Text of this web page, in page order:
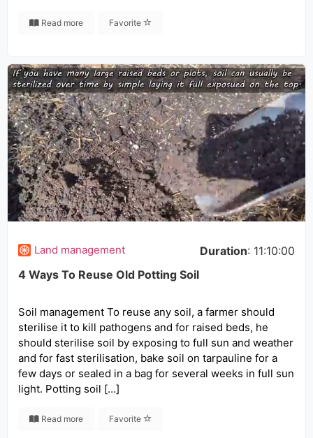
Read more Favorite
Land management Duration: 11:10:00
4 Ways To Reuse Old Potting Soil
Soil management To reuse any soil, a farmer should
sterilise it to kill pathogens and for raised beds, he
should sterilise soil by exposing to full sun and weather
and for fast sterilisation, bake soil on tarpauline for a
few days or sealed in a bag for several weeks in full sun
light. Potting soil […]
Read more Favorite